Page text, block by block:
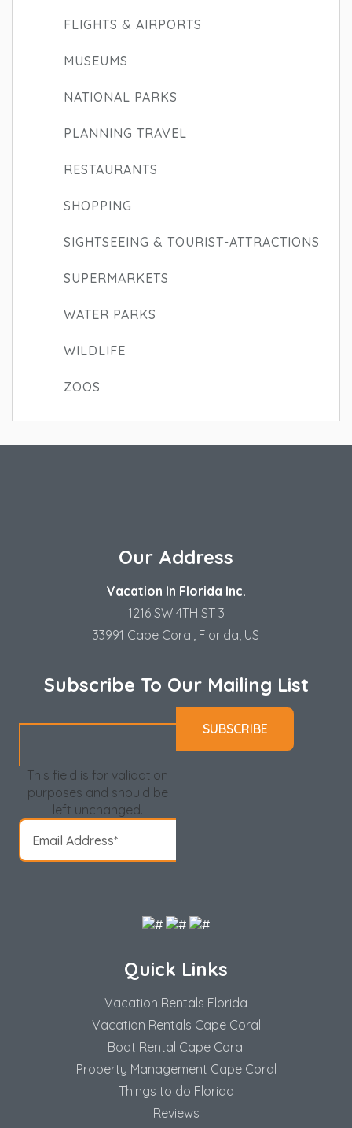
FLIGHTS & AIRPORTS
MUSEUMS
NATIONAL PARKS
PLANNING TRAVEL
RESTAURANTS
SHOPPING
SIGHTSEEING & TOURIST-ATTRACTIONS
SUPERMARKETS
WATER PARKS
WILDLIFE
ZOOS
Our Address
Vacation In Florida Inc.
1216 SW 4TH ST 3
33991 Cape Coral, Florida, US
Subscribe To Our Mailing List
This field is for validation
purposes and should be
left unchanged.
Quick Links
Vacation Rentals Florida
Vacation Rentals Cape Coral
Boat Rental Cape Coral
Property Management Cape Coral
Things to do Florida
Reviews